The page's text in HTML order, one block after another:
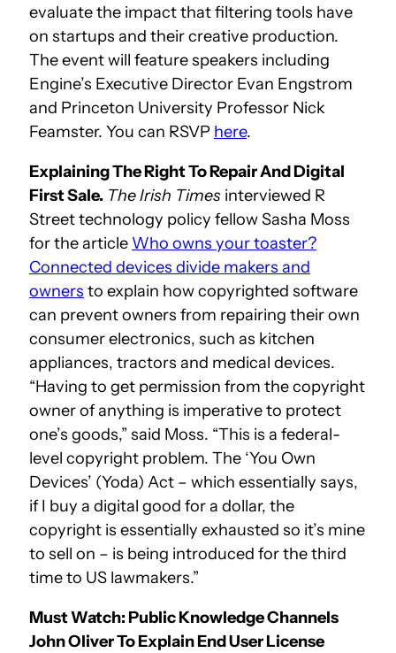
evaluate the impact that filtering tools have
on startups and their creative production.
The event will feature speakers including
Engine’s Executive Director Evan Engstrom
and Princeton University Professor Nick
Feamster. You can RSVP here.
Explaining The Right To Repair And Digital
First Sale. The Irish Times interviewed R
Street technology policy fellow Sasha Moss
for the article Who owns your toaster?
Connected devices divide makers and
owners to explain how copyrighted software
can prevent owners from repairing their own
consumer electronics, such as kitchen
appliances, tractors and medical devices.
“Having to get permission from the copyright
owner of anything is imperative to protect
one’s goods,” said Moss. “This is a federal-
level copyright problem. The ‘You Own
Devices’ (Yoda) Act – which essentially says,
if I buy a digital good for a dollar, the
copyright is essentially exhausted so it’s mine
to sell on – is being introduced for the third
time to US lawmakers.”
Must Watch: Public Knowledge Channels
John Oliver To Explain End User License